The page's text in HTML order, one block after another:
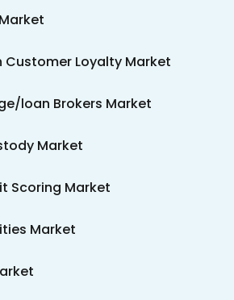
Loyalty Market
loan Brokers Market
Market
Scoring Market
Market